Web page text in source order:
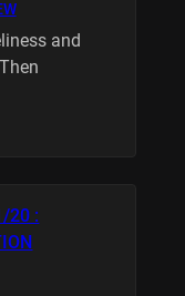
and